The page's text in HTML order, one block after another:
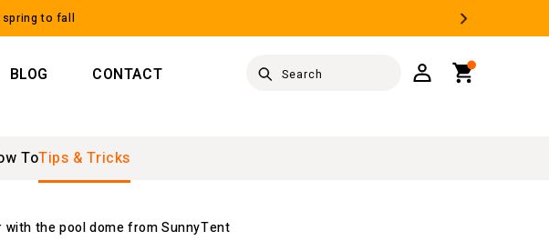
to fall
BLOG CONTACT Search
in
Cart
ToTips & Tricks
with the pool dome from SunnyTent